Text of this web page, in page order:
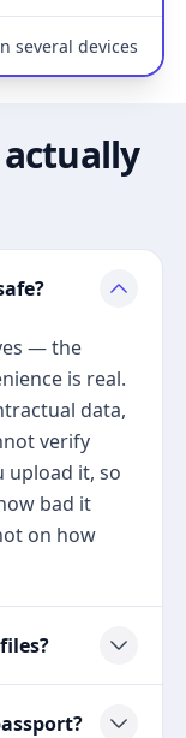
several devices
— the
is real.
data,
verify
upload it, so
bad it
on how